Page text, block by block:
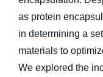
as protein
in determining a
materials to
We explored the